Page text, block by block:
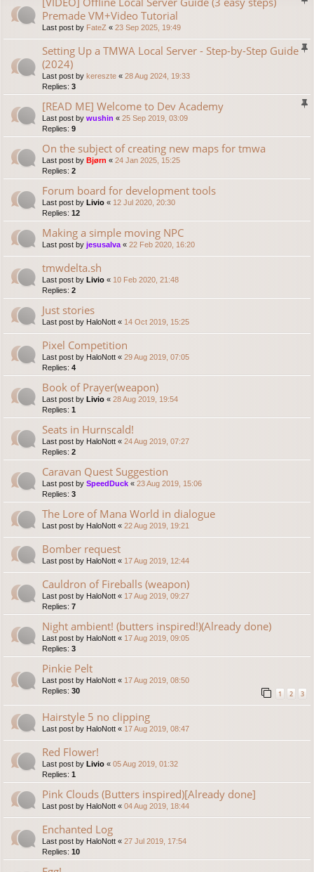
Premade VM+Video Tutorial
Last post by FateZ « 23 Sep 2025, 19:49
Setting Up a TMWA Local Server - Step-by-Step Guide
(2024)
Last post by kereszte « 28 Aug 2024, 19:33
Replies: 3
[READ ME] Welcome to Dev Academy
Last post by wushin « 25 Sep 2019, 03:09
Replies: 9
On the subject of creating new maps for tmwa
Last post by Bjørn « 24 Jan 2025, 15:25
Replies: 2
Forum board for development tools
Last post by Livio « 12 Jul 2020, 20:30
Replies: 12
Making a simple moving NPC
Last post by jesusalva « 22 Feb 2020, 16:20
tmwdelta.sh
Last post by Livio « 10 Feb 2020, 21:48
Replies: 2
Just stories
Last post by HaloNott « 14 Oct 2019, 15:25
Pixel Competition
Last post by HaloNott « 29 Aug 2019, 07:05
Replies: 4
Book of Prayer(weapon)
Last post by Livio « 28 Aug 2019, 19:54
Replies: 1
Seats in Hurnscald!
Last post by HaloNott « 24 Aug 2019, 07:27
Replies: 2
Caravan Quest Suggestion
Last post by SpeedDuck « 23 Aug 2019, 15:06
Replies: 3
The Lore of Mana World in dialogue
Last post by HaloNott « 22 Aug 2019, 19:21
Bomber request
Last post by HaloNott « 17 Aug 2019, 12:44
Cauldron of Fireballs (weapon)
Last post by HaloNott « 17 Aug 2019, 09:27
Replies: 7
Night ambient! (butters inspired!)(Already done)
Last post by HaloNott « 17 Aug 2019, 09:05
Replies: 3
Pinkie Pelt
Last post by HaloNott « 17 Aug 2019, 08:50
Replies: 30 1 2 3
Hairstyle 5 no clipping
Last post by HaloNott « 17 Aug 2019, 08:47
Red Flower!
Last post by Livio « 05 Aug 2019, 01:32
Replies: 1
Pink Clouds (Butters inspired)[Already done]
Last post by HaloNott « 04 Aug 2019, 18:44
Enchanted Log
Last post by HaloNott « 27 Jul 2019, 17:54
Replies: 10